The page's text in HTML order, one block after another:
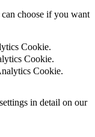
choose if you want
Cookie.
Cookie.
Cookie.
in detail on our